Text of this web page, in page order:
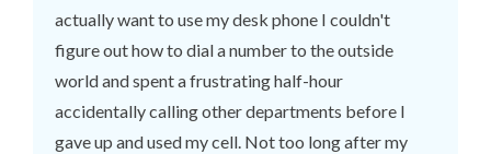
actually want to use my desk phone I couldn't
figure out how to dial a number to the outside
world and spent a frustrating half-hour
accidentally calling other departments before I
gave up and used my cell. Not too long after my